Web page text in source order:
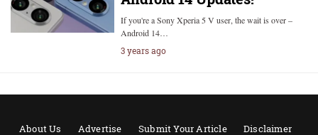
If you're a Sony Xperia 5 V user, the wait is over –
Android 14…
3 years ago
About Us Advertise Submit Your Article
Disclaimer